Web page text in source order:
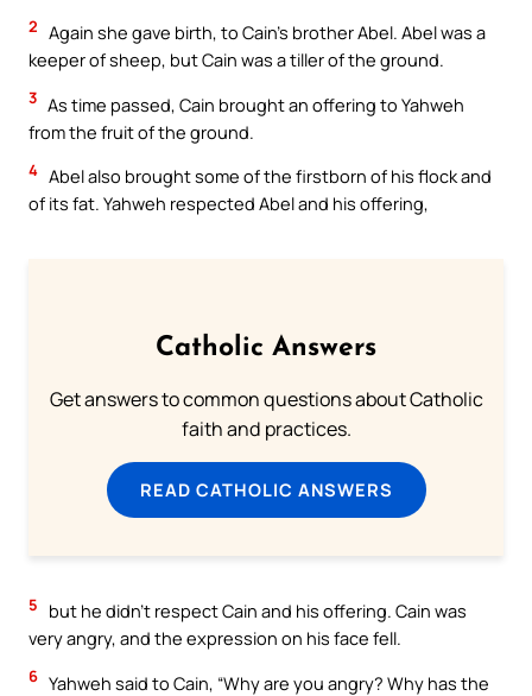
2 Again she gave birth, to Cain’s brother Abel. Abel was a
keeper of sheep, but Cain was a tiller of the ground.
3 As time passed, Cain brought an offering to Yahweh
from the fruit of the ground.
4 Abel also brought some of the firstborn of his flock and
of its fat. Yahweh respected Abel and his offering,
Catholic Answers
Get answers to common questions about Catholic
faith and practices.
READ CATHOLIC ANSWERS
5
but he didn’t respect Cain and his offering. Cain was
very angry, and the expression on his face fell.
6 Yahweh said to Cain, “Why are you angry? Why has the